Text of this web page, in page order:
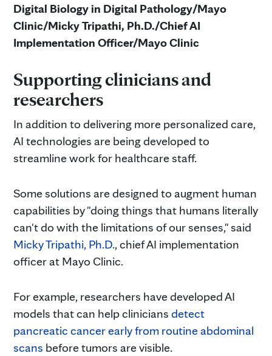
Digital Biology in Digital Pathology/Mayo
Clinic/Micky Tripathi, Ph.D./Chief AI
Implementation Officer/Mayo Clinic
Supporting clinicians and
researchers
In addition to delivering more personalized care,
AI technologies are being developed to
streamline work for healthcare staff.
Some solutions are designed to augment human
capabilities by "doing things that humans literally
can't do with the limitations of our senses," said
Micky Tripathi, Ph.D., chief AI implementation
officer at Mayo Clinic.
For example, researchers have developed AI
models that can help clinicians detect
pancreatic cancer early from routine abdominal
scans before tumors are visible.